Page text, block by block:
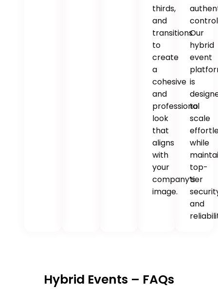
thirds,
and
transitions
to
create
a
cohesive
and
professional
look
that
aligns
with
your
company’s
image.
Our
hybrid
event
is
to
scale
while
top-
tier
and
Hybrid Events – FAQs